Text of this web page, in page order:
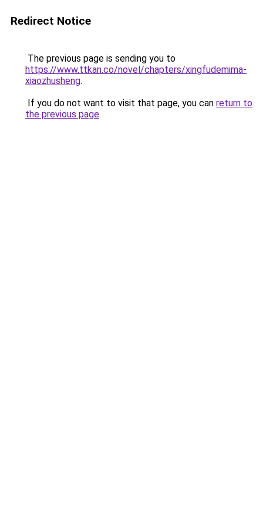
Redirect Notice
The previous page is sending you to
https://www.ttkan.co/novel/chapters/xingfudemima-
xiaozhusheng.
If you do not want to visit that page, you can return to
the previous page.